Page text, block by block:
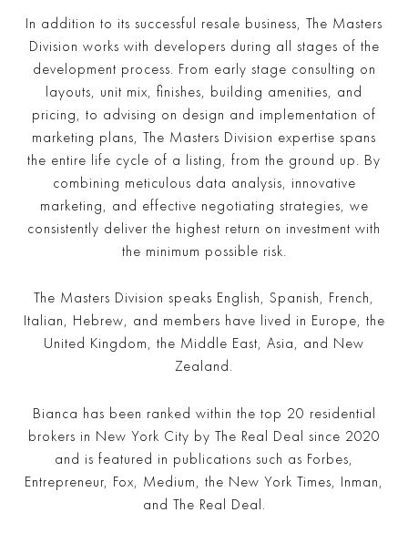
In addition to its successful resale business, The Masters
Division works with developers during all stages of the
development process. From early stage consulting on
layouts, unit mix, finishes, building amenities, and
pricing, to advising on design and implementation of
marketing plans, The Masters Division expertise spans
the entire life cycle of a listing, from the ground up. By
combining meticulous data analysis, innovative
marketing, and effective negotiating strategies, we
consistently deliver the highest return on investment with
the minimum possible risk.
The Masters Division speaks English, Spanish, French,
Italian, Hebrew, and members have lived in Europe, the
United Kingdom, the Middle East, Asia, and New
Zealand.
Bianca has been ranked within the top 20 residential
brokers in New York City by The Real Deal since 2020
and is featured in publications such as Forbes,
Entrepreneur, Fox, Medium, the New York Times, Inman,
and The Real Deal.